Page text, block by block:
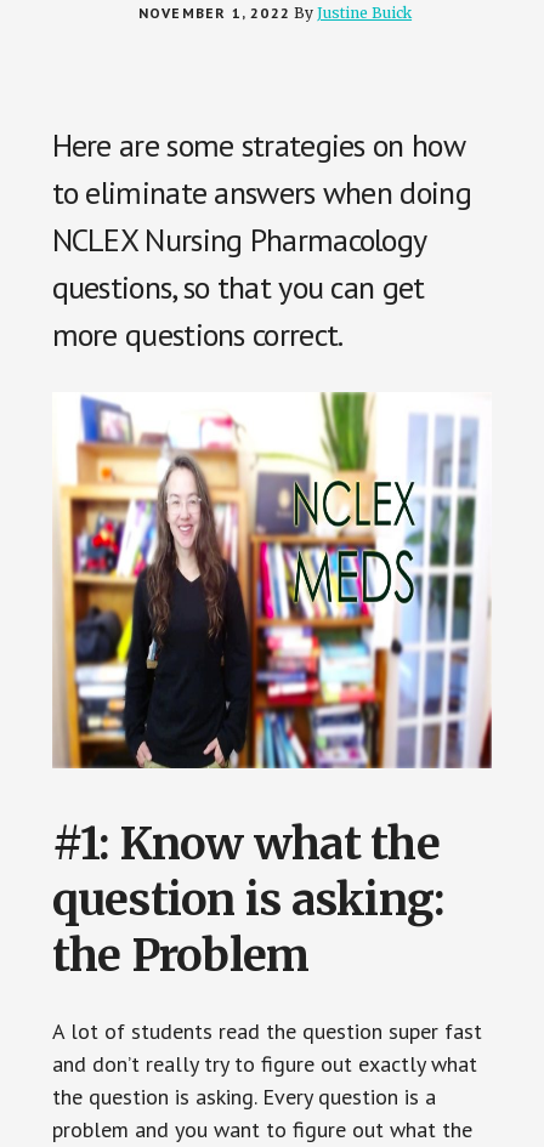
NOVEMBER 1, 2022 ByJustine Buick
Here are some strategies on how
to eliminate answers when doing
NCLEX Nursing Pharmacology
questions, so that you can get
more questions correct.
#1: Know what the
question is asking:
the Problem
A lot of students read the question super fast
and don’t really try to figure out exactly what
the question is asking. Every question is a
problem and you want to figure out what the